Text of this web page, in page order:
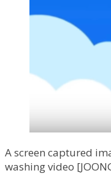
A screen captured
washing video